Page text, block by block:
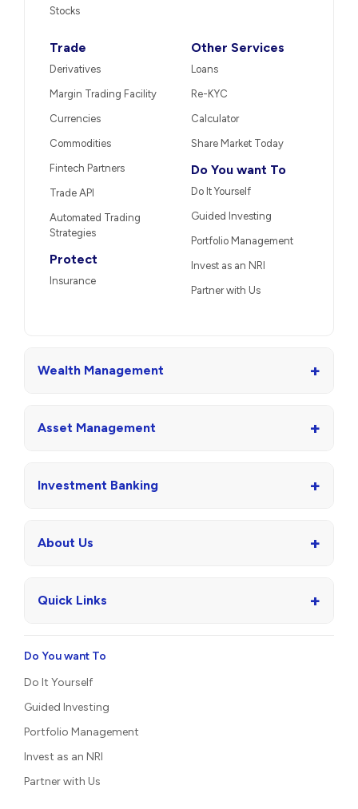
Stocks
Trade
Derivatives
Margin Trading Facility
Currencies
Commodities
Fintech Partners
Trade API
Automated Trading
Strategies
Protect
Insurance
Other Services
Loans
Re-KYC
Calculator
Share Market Today
Do You want To
Do It Yourself
Guided Investing
Portfolio Management
Invest as an NRI
Partner with Us
Wealth Management +
Asset Management +
Investment Banking +
About Us +
Quick Links +
Do You want To
Do It Yourself
Guided Investing
Portfolio Management
Invest as an NRI
Partner with Us